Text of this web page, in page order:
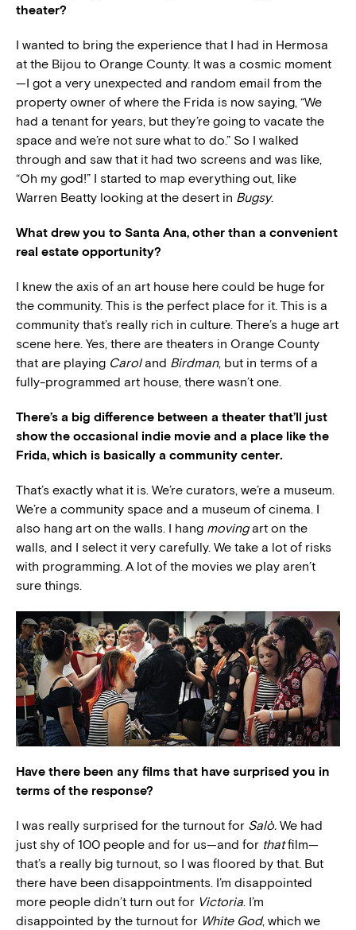
theater?
I wanted to bring the experience that I had in Hermosa
at the Bijou to Orange County. It was a cosmic moment
—I got a very unexpected and random email from the
property owner of where the Frida is now saying, “We
had a tenant for years, but they’re going to vacate the
space and we’re not sure what to do.” So I walked
through and saw that it had two screens and was like,
“Oh my god!” I started to map everything out, like
Warren Beatty looking at the desert in Bugsy.
What drew you to Santa Ana, other than a convenient
real estate opportunity?
I knew the axis of an art house here could be huge for
the community. This is the perfect place for it. This is a
community that’s really rich in culture. There’s a huge art
scene here. Yes, there are theaters in Orange County
that are playing Caroland Birdman, but in terms of a
fully-programmed art house, there wasn’t one.
There’s a big difference between a theater that’ll just
show the occasional indie movie and a place like the
Frida, which is basically a community center.
That’s exactly what it is. We’re curators, we’re a museum.
We’re a community space and a museum of cinema. I
also hang art on the walls. I hang movingart on the
walls, and I select it very carefully. We take a lot of risks
with programming. A lot of the movies we play aren’t
sure things.
Have there been any films that have surprised you in
terms of the response?
I was really surprised for the turnout for Salò. We had
just shy of 100 people and for us—and for thatfilm—
that’s a really big turnout, so I was floored by that. But
there have been disappointments. I’m disappointed
more people didn’t turn out for Victoria. I’m
disappointed by the turnout for White God, which we